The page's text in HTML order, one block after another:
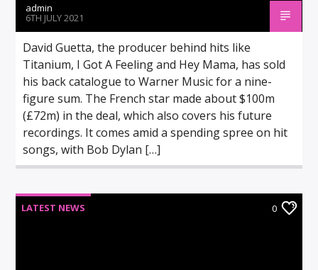
admin
6TH JULY 2021
David Guetta, the producer behind hits like
Titanium, I Got A Feeling and Hey Mama, has sold
his back catalogue to Warner Music for a nine-
figure sum. The French star made about $100m
(£72m) in the deal, which also covers his future
recordings. It comes amid a spending spree on hit
songs, with Bob Dylan […]
LATEST NEWS 0